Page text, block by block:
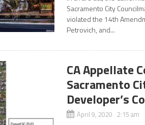
Sacramento City
violated the 14th
Petrovich, and...
CA Appellate
Sacramento
Developer’s
April 9, 2020 2:15 am